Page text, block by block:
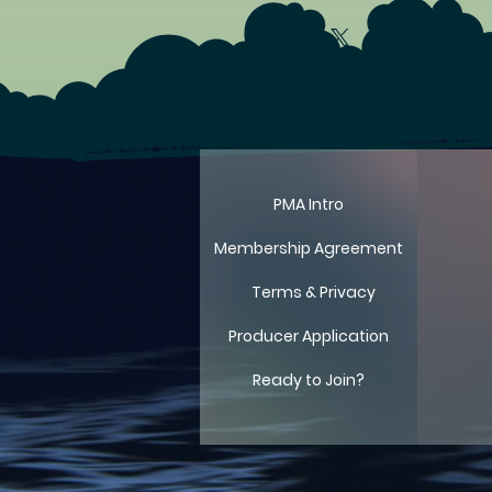
PMA Intro
Membership Agreement
Terms & Privacy
Producer Application
Ready to Join?